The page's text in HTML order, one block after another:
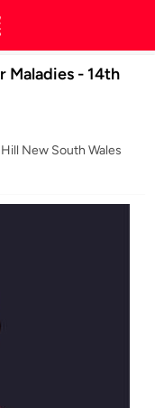
Maladies - 14th
New South Wales